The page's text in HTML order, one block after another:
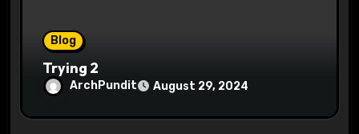
Blog
Trying 2
ArchPundit August 29, 2024